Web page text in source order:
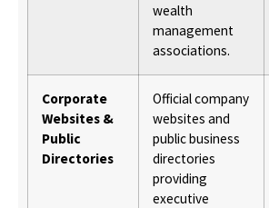
wealth
management
associations.
Corporate
Websites &
Public
Directories
Official company
websites and
public business
directories
providing
executive